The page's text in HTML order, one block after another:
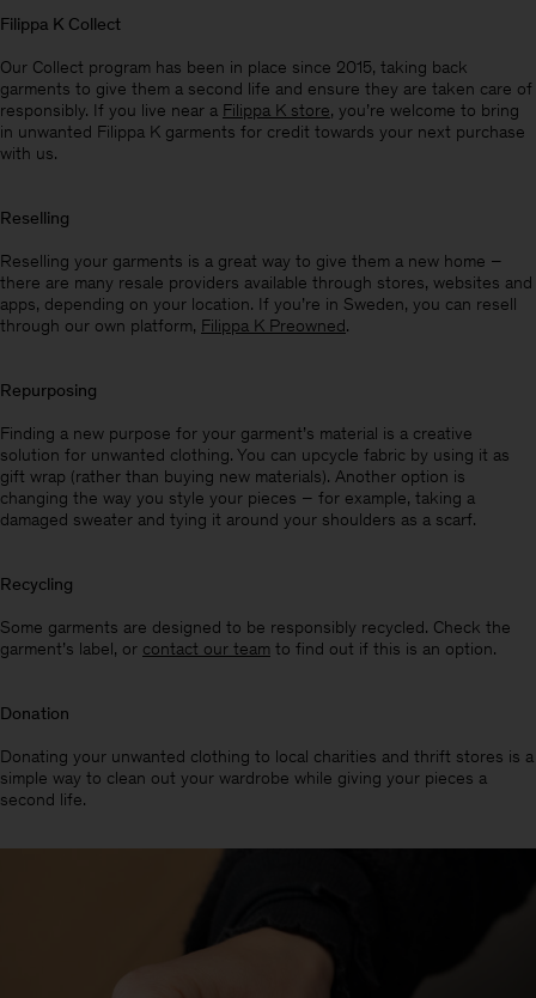
Filippa K Collect
Our Collect program has been in place since 2015, taking back
garments to give them a second life and ensure they are taken care of
responsibly. If you live near a Filippa K store, you’re welcome to bring
in unwanted Filippa K garments for credit towards your next purchase
with us.
Reselling
Reselling your garments is a great way to give them a new home –
there are many resale providers available through stores, websites and
apps, depending on your location. If you’re in Sweden, you can resell
through our own platform, Filippa K Preowned.
Repurposing
Finding a new purpose for your garment’s material is a creative
solution for unwanted clothing. You can upcycle fabric by using it as
gift wrap (rather than buying new materials). Another option is
changing the way you style your pieces – for example, taking a
damaged sweater and tying it around your shoulders as a scarf.
Recycling
Some garments are designed to be responsibly recycled. Check the
garment’s label, or contact our team to find out if this is an option.
Donation
Donating your unwanted clothing to local charities and thrift stores is a
simple way to clean out your wardrobe while giving your pieces a
second life.